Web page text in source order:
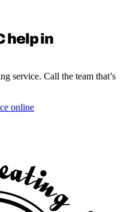
help in
service. Call the team that’s
online